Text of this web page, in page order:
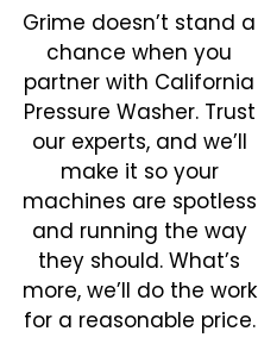
Grime doesn’t stand a
chance when you
partner with California
Pressure Washer. Trust
our experts, and we’ll
make it so your
machines are spotless
and running the way
they should. What’s
more, we’ll do the work
for a reasonable price.